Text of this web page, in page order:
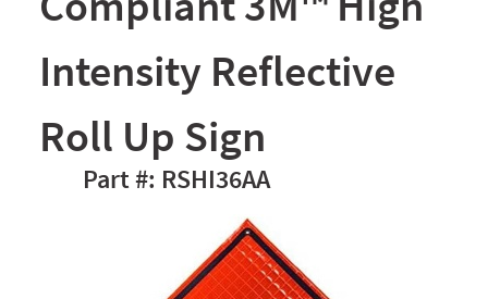
Intensity Reflective
Roll Up Sign
RSHI36AA